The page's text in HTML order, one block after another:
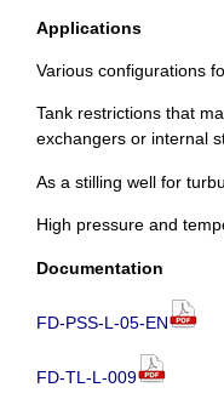
Applications
Various configurations
Tank restrictions that
exchangers or internal
As a stilling well for
High pressure and
Documentation
FD-PSS-L-05-EN
FD-TL-L-009